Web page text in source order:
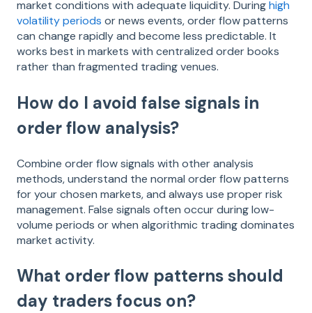
market conditions with adequate liquidity. Duringhigh
volatility periods or news events, order flow patterns
can change rapidly and become less predictable. It
works best in markets with centralized order books
rather than fragmented trading venues.
How do I avoid false signals in
order flow analysis?
Combine order flow signals with other analysis
methods, understand the normal order flow patterns
for your chosen markets, and always use proper risk
management. False signals often occur during low-
volume periods or when algorithmic trading dominates
market activity.
What order flow patterns should
day traders focus on?